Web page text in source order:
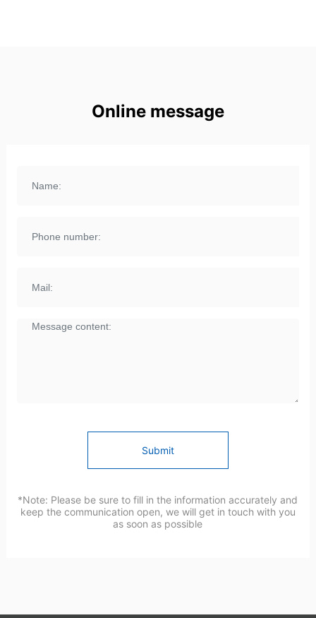
Online message
Submit
*Note: Please be sure to fill in the information accurately and
keep the communication open, we will get in touch with you
as soon as possible